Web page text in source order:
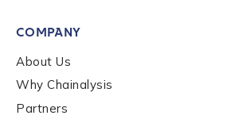
Phone Number
COMPANY
About Us
Why Chainalysis
Partners